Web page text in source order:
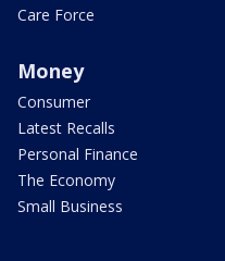
Care Force
Money
Consumer
Latest Recalls
Personal Finance
The Economy
Small Business